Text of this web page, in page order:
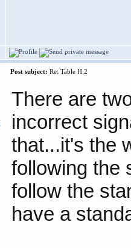
Post subject: Re: Table H.2
There are
incorrect
that...it's the
following the
follow the
have a